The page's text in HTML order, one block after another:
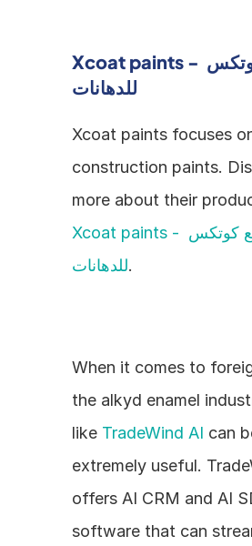
Xcoat paints - مصنع كوتكس
للدهانات
Xcoat paints focuses
construction paints.
Xcoat paints - مصنع كوتكس
للدهانات.
When it comes to
the alkyd enamel
like TradeWind AI can
extremely useful.
offers AI CRM and AI
software that can